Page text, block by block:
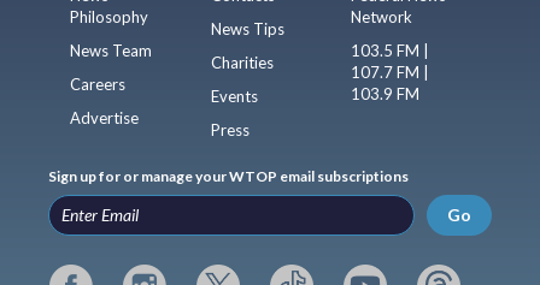
Philosophy
News Team
Careers
Advertise
News Tips
Charities
Events
Press
Network
103.5 FM |
107.7 FM |
103.9 FM
Sign up for or manage your WTOP email subscriptions
Go